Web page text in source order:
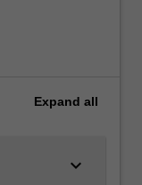
Expand all
keyboard_arrow_down